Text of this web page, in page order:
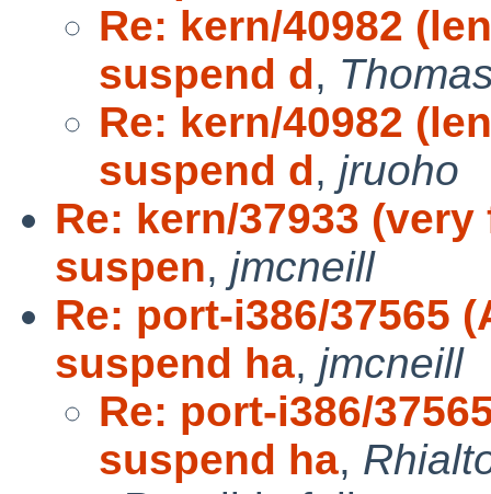
Re: kern/40982
suspend d,
Re: kern/40982
suspend d, jruoho
Re: kern/37933
suspen, jmcneill
Re: port-i386/37565
suspend ha, jmcneill
Re: port-i386/
suspend ha,